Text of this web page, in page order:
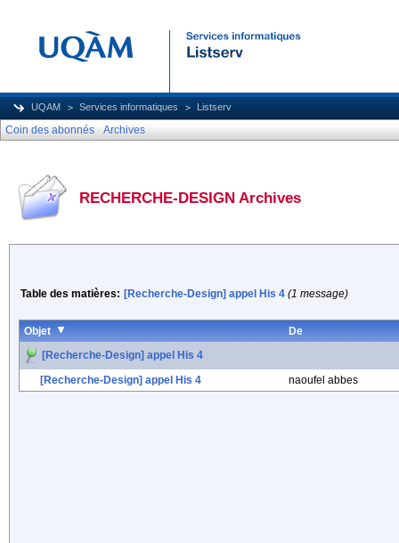
UQAM Services informatiques Listserv
Coin des abonnés Archives
RECHERCHE-DESIGN Archives
Table des matières: [Recherche-Design] appel His 4 (1 message)
Objet
De
[Recherche-Design] appel His 4
[Recherche-Design] appel His 4
naoufel abbes